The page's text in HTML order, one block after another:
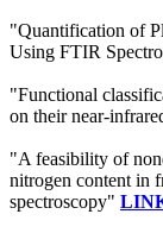
"Quantification of
Using FTIR
"Functional
on their near-
"A feasibility of
nitrogen content in
spectroscopy"